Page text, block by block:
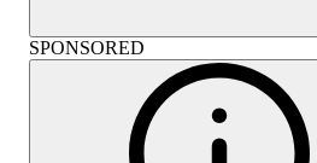
SPONSORED